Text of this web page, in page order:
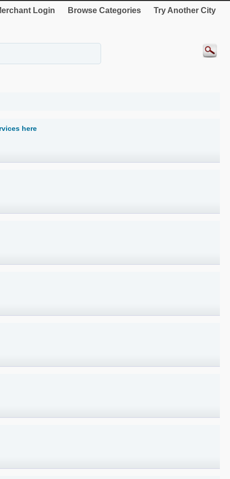
Login Browse Categories Try Another City
here